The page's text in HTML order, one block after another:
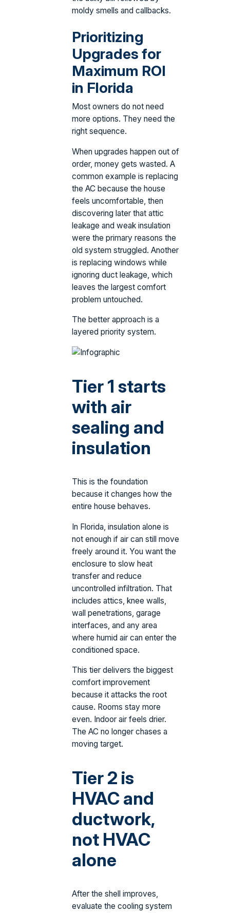
moldy smells and callbacks.
Prioritizing
Upgrades for
Maximum ROI
in Florida
Most owners do not need
more options. They need the
right sequence.
When upgrades happen out of
order, money gets wasted. A
common example is replacing
the AC because the house
feels uncomfortable, then
discovering later that attic
leakage and weak insulation
were the primary reasons the
old system struggled. Another
is replacing windows while
ignoring duct leakage, which
leaves the largest comfort
problem untouched.
The better approach is a
layered priority system.
Tier 1 starts
with air
sealing and
insulation
This is the foundation
because it changes how the
entire house behaves.
In Florida, insulation alone is
not enough if air can still move
freely around it. You want the
enclosure to slow heat
transfer and reduce
uncontrolled infiltration. That
includes attics, knee walls,
wall penetrations, garage
interfaces, and any area
where humid air can enter the
conditioned space.
This tier delivers the biggest
comfort improvement
because it attacks the root
cause. Rooms stay more
even. Indoor air feels drier.
The AC no longer chases a
moving target.
Tier 2 is
HVAC and
ductwork,
not HVAC
alone
After the shell improves,
evaluate the cooling system